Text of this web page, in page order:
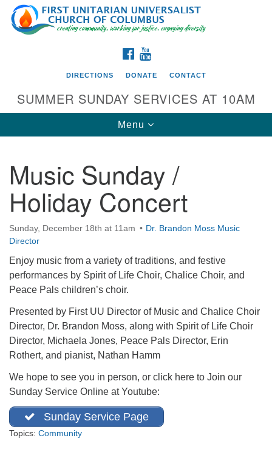
Search
for:
Google
Map
Directions from your current location
First UU Church of Columbus
93 W Weisheimer Rd
Columbus, OH 43214
Directions
614-267-4946
office@firstuucolumbus.org
FACEBOOK
DIRECTIONS DONATE CONTACT
SUMMER SUNDAY SERVICES AT 10AM
Toggle
navigation
Menu
Music Sunday /
Holiday Concert
Sunday, December 18th at 11am
Dr. Brandon Moss Music
Director
Enjoy music from a variety of traditions, and festive
performances by Spirit of Life Choir, Chalice Choir, and
Peace Pals children’s choir.
Presented by First UU Director of Music and Chalice Choir
Director, Dr. Brandon Moss, along with Spirit of Life Choir
Director, Michaela Jones, Peace Pals Director, Erin
Rothert, and pianist, Nathan Hamm
We hope to see you in person, or click here to Join our
Sunday Service Online at Youtube:
Sunday Service Page
Topics: Community